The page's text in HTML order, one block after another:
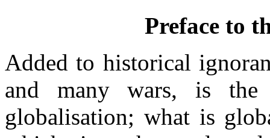
Preface to
Added to historical
and many wars, is the
globalisation; what is